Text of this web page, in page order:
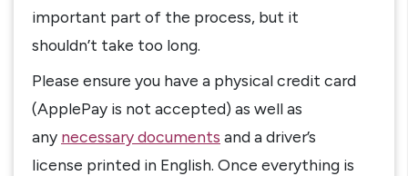
important part of the process, but it
shouldn’t take too long.
Please ensure you have a physical credit card
(ApplePay is not accepted) as well as
any necessary documents and a driver’s
license printed in English. Once everything is